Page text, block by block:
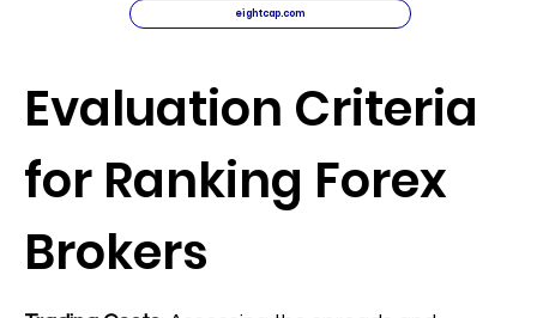
Evaluation Criteria
for Ranking Forex
Brokers
eightcap.com